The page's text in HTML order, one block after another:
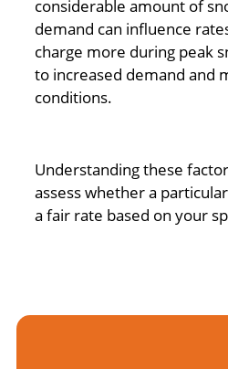
considerable amount of
demand can influence
charge more during peak
to increased demand and
conditions.
Understanding these
assess whether a
a fair rate based on your